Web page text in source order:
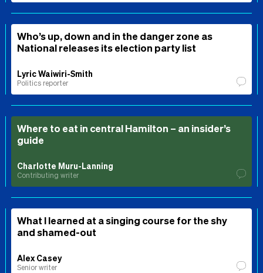
Who’s up, down and in the danger zone as
National releases its election party list
Lyric Waiwiri-Smith
Politics reporter
Where to eat in central Hamilton – an insider’s
guide
Charlotte Muru-Lanning
Contributing writer
What I learned at a singing course for the shy
and shamed-out
Alex Casey
Senior writer